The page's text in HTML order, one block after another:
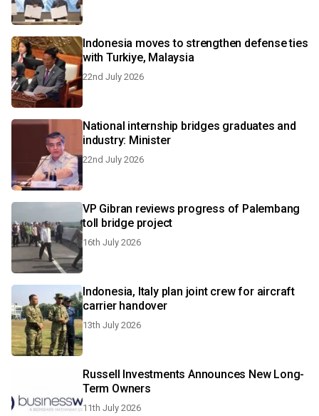
Indonesia moves to strengthen defense ties
with Turkiye, Malaysia
22nd July 2026
National internship bridges graduates and
industry: Minister
22nd July 2026
VP Gibran reviews progress of Palembang
toll bridge project
16th July 2026
Indonesia, Italy plan joint crew for aircraft
carrier handover
13th July 2026
Russell Investments Announces New Long-
Term Owners
11th July 2026